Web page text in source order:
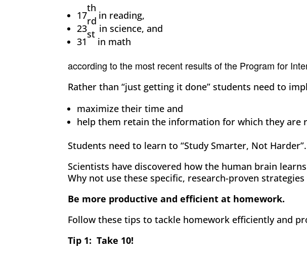
17
th
in reading,
23
rd
in science, and
31
st
in math
according to the most recent results of the Program for
Rather than “just getting it done” students need to
maximize their time and
help them retain the information for which they are
Students need to learn to “Study Smarter, Not Harder”.
Scientists have discovered how the human brain
Why not use these specific, research-proven
Be more productive and efficient at homework.
Follow these tips to tackle homework efficiently and
Tip 1: Take 10!